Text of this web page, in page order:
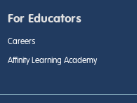
For Educators
Careers
Affinity Learning Academy